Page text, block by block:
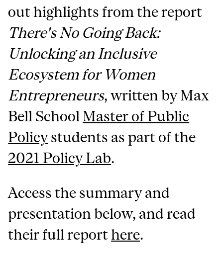
out highlights from the report
There's No Going Back:
Unlocking an Inclusive
Ecosystem for Women
Entrepreneurs, written by Max
Bell School Master of Public
Policystudents as part of the
2021 Policy Lab.
Access the summary and
presentation below, and read
their full reporthere.